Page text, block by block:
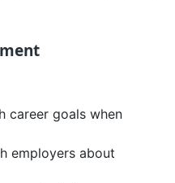
career goals when
employers about